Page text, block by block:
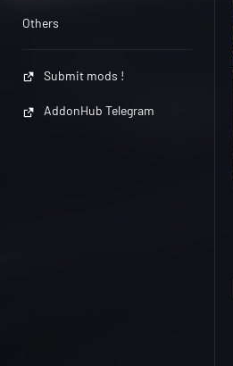
Others
Submit mods !
AddonHub Telegram